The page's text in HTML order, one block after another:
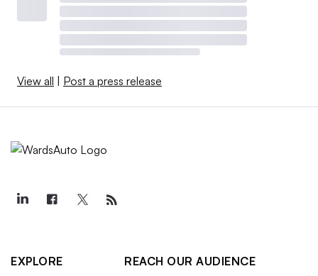
View all | Post a press release
EXPLORE
REACH OUR AUDIENCE